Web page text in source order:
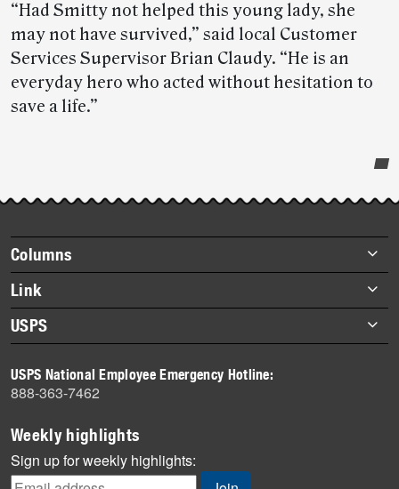
“Had Smitty not helped this young lady, she
may not have survived,” said local Customer
Services Supervisor Brian Claudy. “He is an
everyday hero who acted without hesitation to
save a life.”
story
highlights
Footer
items
Columns
Briefs
Datebook
Heroes
History
Mail
Milestones
News
News Quiz
Link
About Link
Archives
USPS
Newsroom
USPS National Employee Emergency Hotline:
888-363-7462
Weekly highlights
Sign up for weekly highlights: